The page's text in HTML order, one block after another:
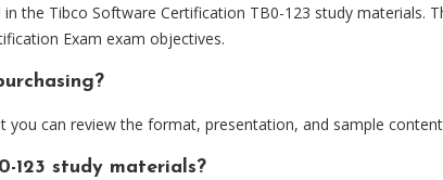
the Tibco Software Certification TB0-123 study materials.
Exam exam objectives.
can review the format, presentation, and sample
123 study materials?